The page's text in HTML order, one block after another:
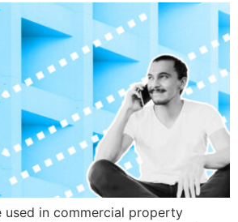
used in commercial property